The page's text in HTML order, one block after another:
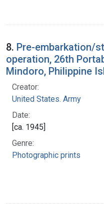
8. Pre-embarkation/
operation, 26th
Mindoro, Philippine
Creator:
United States. Army
Date:
[ca. 1945]
Genre:
Photographic prints